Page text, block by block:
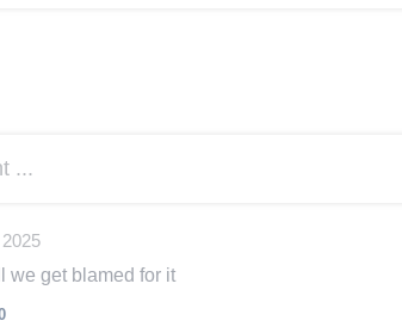
...
we get blamed for it